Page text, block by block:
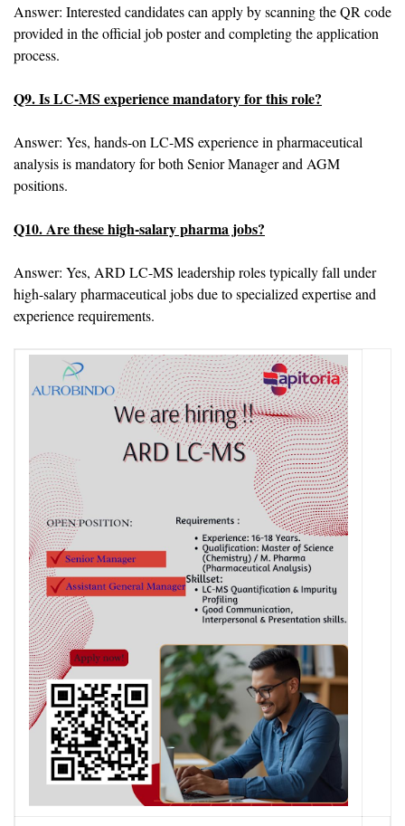
Answer: Interested candidates can apply by scanning the QR code
provided in the official job poster and completing the application
process.
Q9. Is LC-MS experience mandatory for this role?
Answer: Yes, hands-on LC-MS experience in pharmaceutical
analysis is mandatory for both Senior Manager and AGM
positions.
Q10. Are these high-salary pharma jobs?
Answer: Yes, ARD LC-MS leadership roles typically fall under
high-salary pharmaceutical jobs due to specialized expertise and
experience requirements.